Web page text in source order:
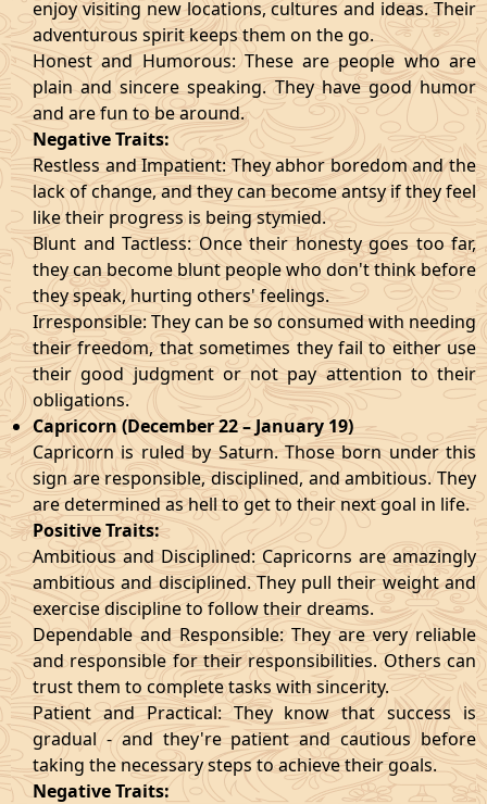
enjoy visiting new locations, cultures and ideas. Their
adventurous spirit keeps them on the go.
Honest and Humorous: These are people who are
plain and sincere speaking. They have good humor
and are fun to be around.
Negative Traits:
Restless and Impatient: They abhor boredom and the
lack of change, and they can become antsy if they feel
like their progress is being stymied.
Blunt and Tactless: Once their honesty goes too far,
they can become blunt people who don't think before
they speak, hurting others' feelings.
Irresponsible: They can be so consumed with needing
their freedom, that sometimes they fail to either use
their good judgment or not pay attention to their
obligations.
Capricorn (December 22 – January 19)
Capricorn is ruled by Saturn. Those born under this
sign are responsible, disciplined, and ambitious. They
are determined as hell to get to their next goal in life.
Positive Traits:
Ambitious and Disciplined: Capricorns are amazingly
ambitious and disciplined. They pull their weight and
exercise discipline to follow their dreams.
Dependable and Responsible: They are very reliable
and responsible for their responsibilities. Others can
trust them to complete tasks with sincerity.
Patient and Practical: They know that success is
gradual - and they're patient and cautious before
taking the necessary steps to achieve their goals.
Negative Traits: